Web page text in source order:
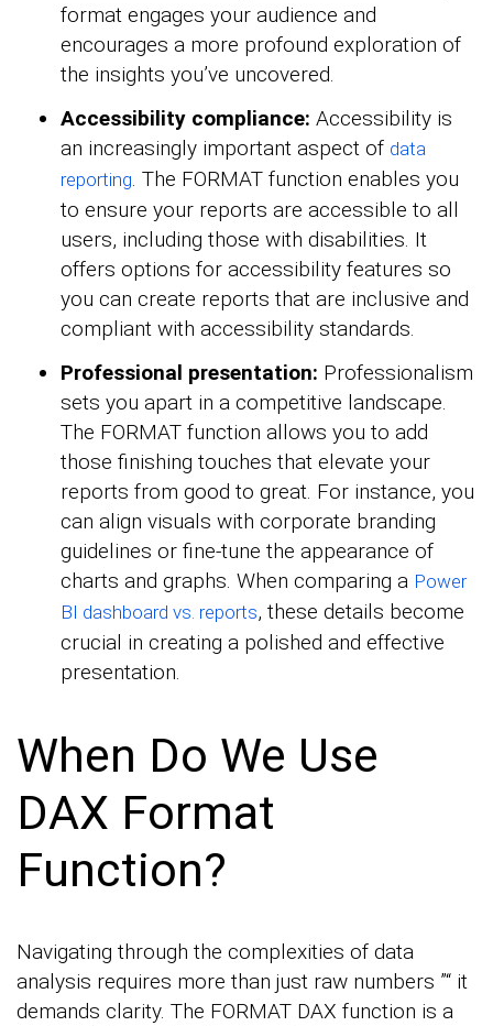
format engages your audience and
encourages a more profound exploration of
the insights you’ve uncovered.
Accessibility compliance: Accessibility is
an increasingly important aspect of data
reporting. The FORMAT function enables you
to ensure your reports are accessible to all
users, including those with disabilities. It
offers options for accessibility features so
you can create reports that are inclusive and
compliant with accessibility standards.
Professional presentation: Professionalism
sets you apart in a competitive landscape.
The FORMAT function allows you to add
those finishing touches that elevate your
reports from good to great. For instance, you
can align visuals with corporate branding
guidelines or fine-tune the appearance of
charts and graphs. When comparing a Power
BI dashboard vs. reports, these details become
crucial in creating a polished and effective
presentation.
When Do We Use
DAX Format
Function?
Navigating through the complexities of data
analysis requires more than just raw numbers ”“ it
demands clarity. The FORMAT DAX function is a